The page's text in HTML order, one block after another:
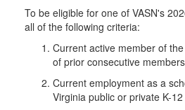
To be eligible for one of VASN's
all of the following criteria:
Current active member of
of prior consecutive
Current employment as a
Virginia public or private K-